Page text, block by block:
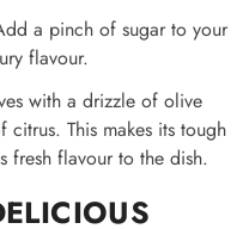
a pinch of sugar to your
flavour.
with a drizzle of olive
This makes its tough
fresh flavour to the dish.